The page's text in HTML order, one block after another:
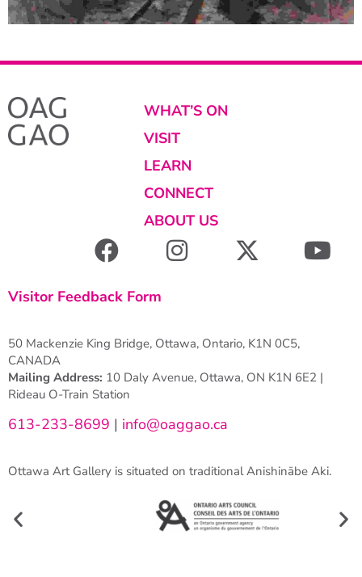
WHAT’S ON
VISIT
LEARN
CONNECT
ABOUT US
Visitor Feedback Form
50 Mackenzie King Bridge, Ottawa, Ontario, K1N 0C5,
CANADA
Mailing Address: 10 Daly Avenue, Ottawa, ON K1N 6E2 |
Rideau O-Train Station
613-233-8699 | info@oaggao.ca
Ottawa Art Gallery is situated on traditional Anishinābe Aki.